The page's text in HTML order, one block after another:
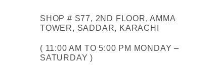
SHOP # S77, 2ND FLOOR, AMMA
TOWER, SADDAR, KARACHI
( 11:00 AM TO 5:00 PM MONDAY –
SATURDAY )